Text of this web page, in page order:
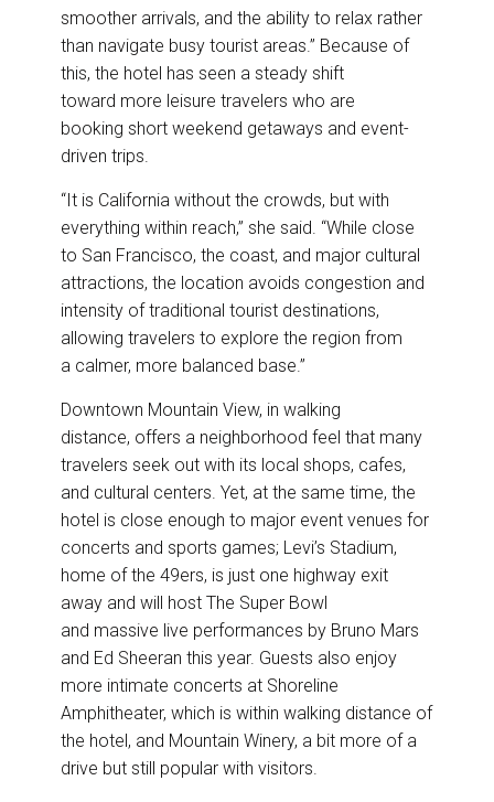
smoother arrivals, and the ability to relax rather
than navigate busy tourist areas.” Because of
this, the hotel has seen a steady shift
toward more leisure travelers who are
booking short weekend getaways and event-
driven trips.
“It is California without the crowds, but with
everything within reach,” she said. “While close
to San Francisco, the coast, and major cultural
attractions, the location avoids congestion and
intensity of traditional tourist destinations,
allowing travelers to explore the region from
a calmer, more balanced base.”
Downtown Mountain View, in walking
distance, offers a neighborhood feel that many
travelers seek out with its local shops, cafes,
and cultural centers. Yet, at the same time, the
hotel is close enough to major event venues for
concerts and sports games; Levi’s Stadium,
home of the 49ers, is just one highway exit
away and will host The Super Bowl
and massive live performances by Bruno Mars
and Ed Sheeran this year. Guests also enjoy
more intimate concerts at Shoreline
Amphitheater, which is within walking distance of
the hotel, and Mountain Winery, a bit more of a
drive but still popular with visitors.